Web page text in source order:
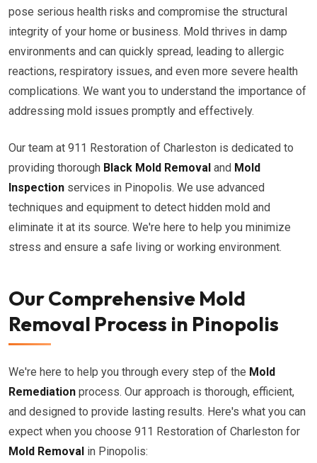
pose serious health risks and compromise the structural
integrity of your home or business. Mold thrives in damp
environments and can quickly spread, leading to allergic
reactions, respiratory issues, and even more severe health
complications. We want you to understand the importance of
addressing mold issues promptly and effectively.
Our team at 911 Restoration of Charleston is dedicated to
providing thorough Black Mold Removal and Mold
Inspection services in Pinopolis. We use advanced
techniques and equipment to detect hidden mold and
eliminate it at its source. We're here to help you minimize
stress and ensure a safe living or working environment.
Our Comprehensive Mold
Removal Process in Pinopolis
We're here to help you through every step of the Mold
Remediation process. Our approach is thorough, efficient,
and designed to provide lasting results. Here's what you can
expect when you choose 911 Restoration of Charleston for
Mold Removal in Pinopolis: